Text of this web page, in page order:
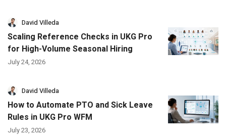
David Villeda
Scaling Reference Checks in UKG Pro
for High-Volume Seasonal Hiring
July 24, 2026
David Villeda
How to Automate PTO and Sick Leave
Rules in UKG Pro WFM
July 23, 2026